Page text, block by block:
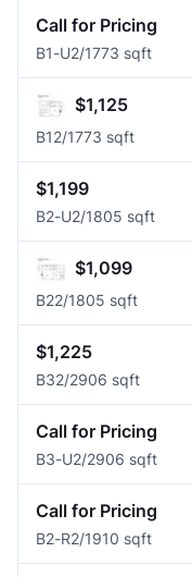
Call for Pricing
B1-U2/1773 sqft
$1,125
B12/1773 sqft
$1,199
B2-U2/1805 sqft
$1,099
B22/1805 sqft
$1,225
B32/2906 sqft
Call for Pricing
B3-U2/2906 sqft
Call for Pricing
B2-R2/1910 sqft